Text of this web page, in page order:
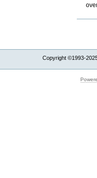
Copyright ©1993-